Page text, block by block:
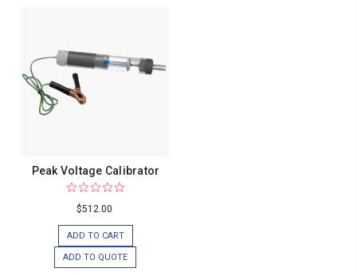
Peak Voltage Calibrator
$512.00
ADD TO CART
ADD TO QUOTE